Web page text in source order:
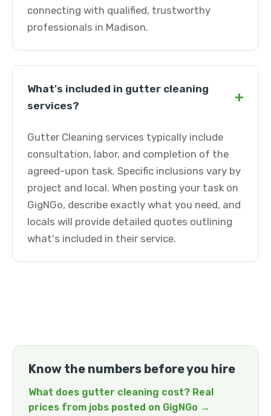
connecting with qualified, trustworthy
professionals in Madison.
What's included in gutter cleaning
services?
+
Gutter Cleaning services typically include
consultation, labor, and completion of the
agreed-upon task. Specific inclusions vary by
project and local. When posting your task on
GigNGo, describe exactly what you need, and
locals will provide detailed quotes outlining
what's included in their service.
Know the numbers before you hire
What does gutter cleaning cost? Real
prices from jobs posted on GigNGo →